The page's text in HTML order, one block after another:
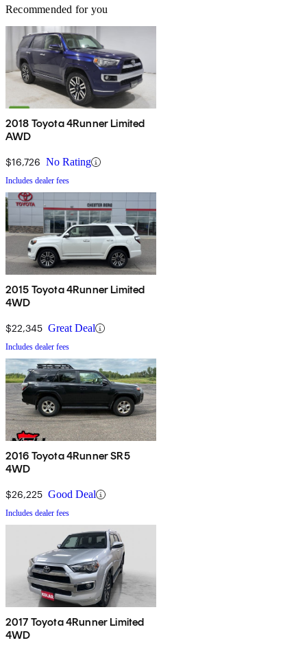
Recommended for you
2018 Toyota 4Runner Limited
AWD
$16,726 No Rating
Includes dealer fees
2015 Toyota 4Runner Limited
4WD
$22,345 Great Deal
Includes dealer fees
2016 Toyota 4Runner SR5
4WD
$26,225 Good Deal
Includes dealer fees
2017 Toyota 4Runner Limited
4WD